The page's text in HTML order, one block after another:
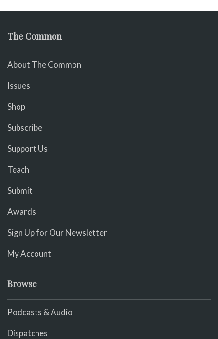
The Common
About The Common
Issues
Shop
Subscribe
Support Us
Teach
Submit
Awards
Sign Up for Our Newsletter
My Account
Browse
Podcasts & Audio
Dispatches